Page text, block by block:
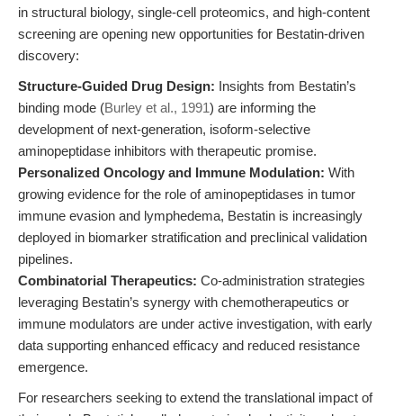
in structural biology, single-cell proteomics, and high-content
screening are opening new opportunities for Bestatin-driven
discovery:
Structure-Guided Drug Design: Insights from Bestatin’s
binding mode (Burley et al., 1991) are informing the
development of next-generation, isoform-selective
aminopeptidase inhibitors with therapeutic promise.
Personalized Oncology and Immune Modulation: With
growing evidence for the role of aminopeptidases in tumor
immune evasion and lymphedema, Bestatin is increasingly
deployed in biomarker stratification and preclinical validation
pipelines.
Combinatorial Therapeutics: Co-administration strategies
leveraging Bestatin’s synergy with chemotherapeutics or
immune modulators are under active investigation, with early
data supporting enhanced efficacy and reduced resistance
emergence.
For researchers seeking to extend the translational impact of